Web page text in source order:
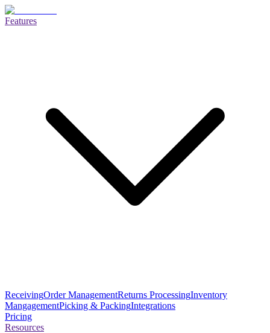
Features
ReceivingOrder ManagementReturns ProcessingInventory
MangagementPicking & PackingIntegrations
Pricing
Resources